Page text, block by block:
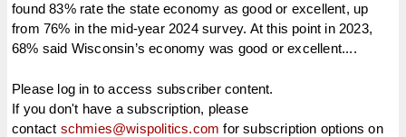
found 83% rate the state economy as good or excellent, up
from 76% in the mid-year 2024 survey. At this point in 2023,
68% said Wisconsin’s economy was good or excellent....
Please log in to access subscriber content.
If you don't have a subscription, please
contact schmies@wispolitics.com for subscription options on